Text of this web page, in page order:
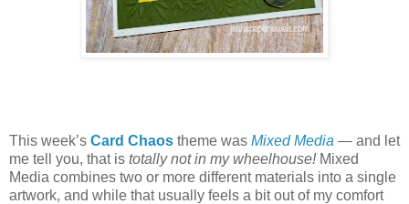
This week’s Card Chaos theme was Mixed Media — and let
me tell you, that is totally not in my wheelhouse!Mixed
Media combines two or more different materials into a single
artwork, and while that usually feels a bit out of my comfort